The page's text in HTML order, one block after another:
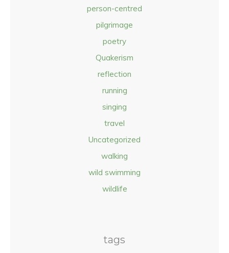
person-centred
pilgrimage
poetry
Quakerism
reflection
running
singing
travel
Uncategorized
walking
wild swimming
wildlife
tags